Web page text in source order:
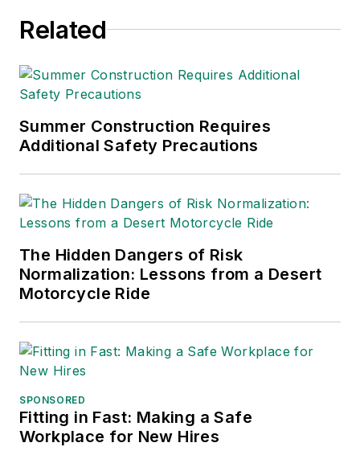
Related
Summer Construction Requires
Additional Safety Precautions
The Hidden Dangers of Risk
Normalization: Lessons from a Desert
Motorcycle Ride
SPONSORED
Fitting in Fast: Making a Safe
Workplace for New Hires